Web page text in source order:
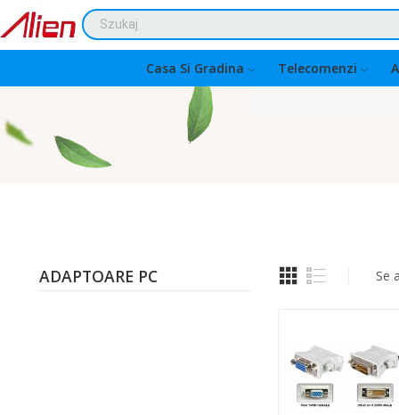
Casa Si Gradina
Telecomenzi
ADAPTOARE PC Se
Quantity:
Adauga In Cos